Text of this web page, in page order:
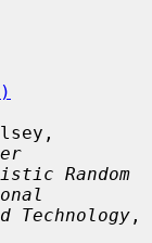
Random
Technology ,